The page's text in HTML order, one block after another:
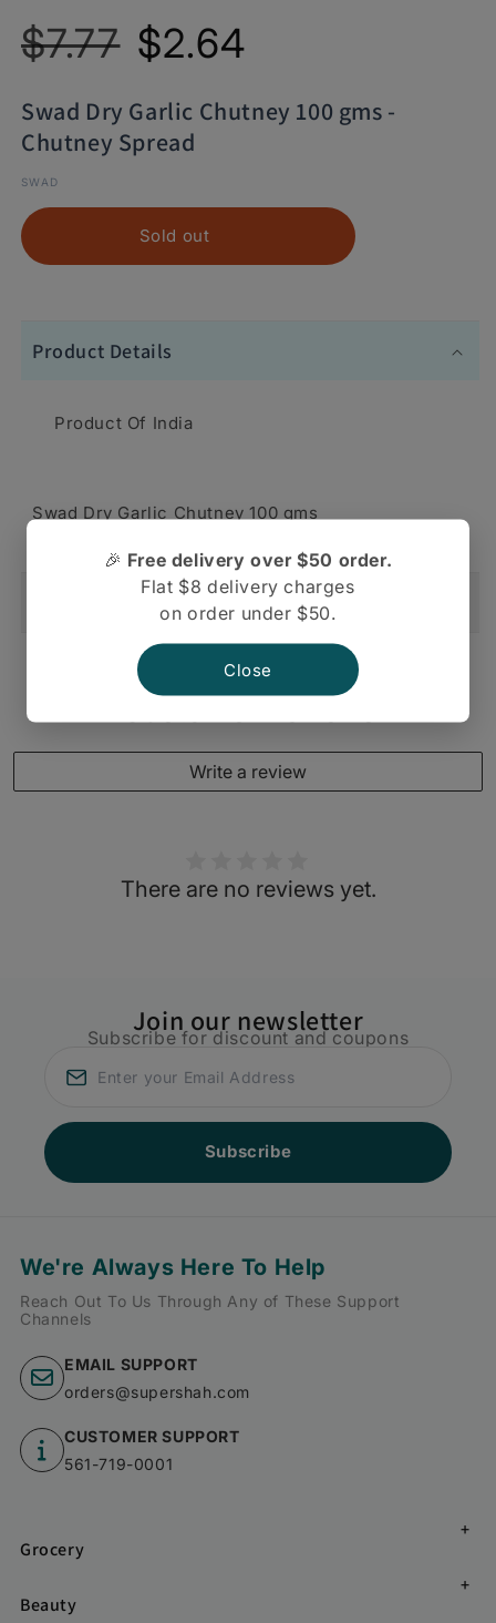
price
$7.77
price
$2.64
Swad Dry Garlic Chutney 100 gms -
Chutney Spread
SWAD
Sold out
Product Details
Product Of India
Swad Dry Garlic Chutney 100 gms
Shipping And Return
Write a review
There are no reviews yet.
Join our newsletter
Subscribe for discount and coupons
Subscribe
We're Always Here To Help
Reach Out To Us Through Any of These Support
Channels
EMAIL SUPPORT
orders@supershah.com
CUSTOMER SUPPORT
561-719-0001
Grocery
Beauty
🎉 Free delivery over $50 order.
Flat $8 delivery charges
on order under $50.
Close